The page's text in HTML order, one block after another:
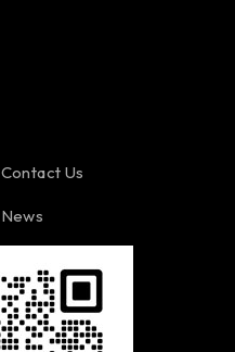
Contact Us
News